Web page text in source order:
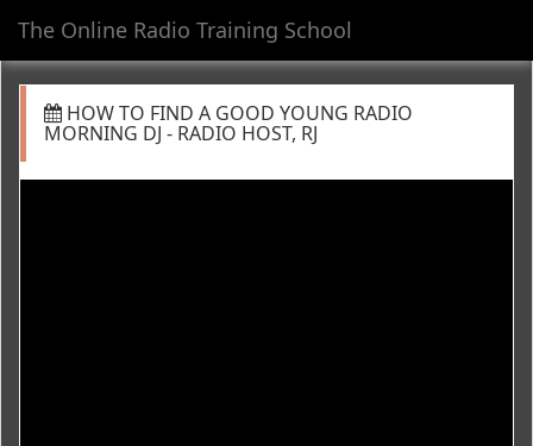
The Online Radio Training School
HOW TO FIND A GOOD YOUNG RADIO
MORNING DJ - RADIO HOST, RJ